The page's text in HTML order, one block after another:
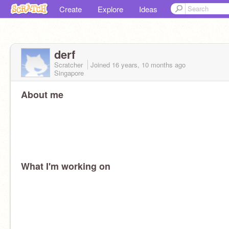
Create Explore Ideas
derf
Scratcher Joined 16 years, 10 months ago
Singapore
About me
What I'm working on